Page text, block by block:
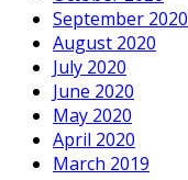
September 2020
August 2020
July 2020
June 2020
May 2020
April 2020
March 2019